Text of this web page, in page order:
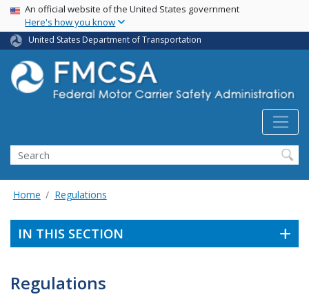
Skip
main
content
USA Banner
An official website of the United States government
Here's how you know
United States Department of Transportation
Search FMCSA
Search
Home Regulations
IN THIS SECTION
Regulations